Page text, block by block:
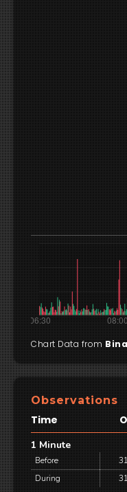
Chart Data from
Observations
Time
1 Minute
Before
During